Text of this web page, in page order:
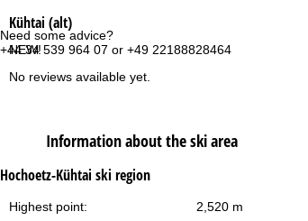
Need some advice?
+44 34 539 964 07 or +49 22188828464
Kühtai (alt)
NEW!
No reviews available yet.
Information about the ski area
Hochoetz-Kühtai ski region
Highest point: 2,520 m